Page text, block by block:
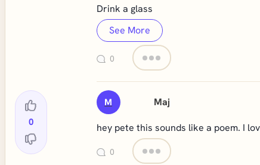
Drink a glass
See More
0
0
M Maj
hey pete this sounds like a poem. I
0